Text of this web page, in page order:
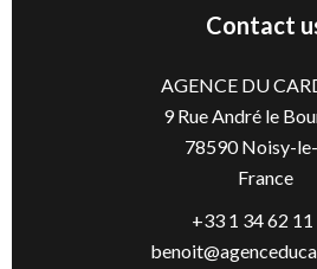
Contact
AGENCE DU
9 Rue André le
78590Noisy-
France
+33 1 34 62 11